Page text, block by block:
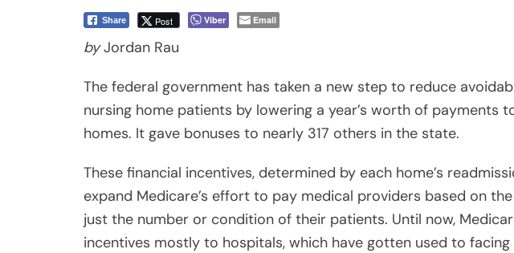
Share Post Viber Email
by Jordan Rau
The federal government has taken a new step to reduce
nursing home patients by lowering a year’s worth of payments
homes. It gave bonuses to nearly 317 others in the state.
These financial incentives, determined by each home’s
expand Medicare’s effort to pay medical providers based on
just the number or condition of their patients. Until now,
incentives mostly to hospitals, which have gotten used to